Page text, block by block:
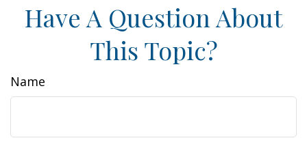
Have A Question About
This Topic?
Name